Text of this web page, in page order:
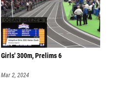
Girls' 300m, Prelims 6
Mar 2, 2024